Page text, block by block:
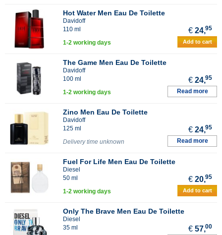
Hot Water Men Eau De Toilette
Davidoff
110 ml
€ 24,95
1-2 working days Add to cart
The Game Men Eau De Toilette
Davidoff
100 ml
€ 24,95
1-2 working days Read more
Zino Men Eau De Toilette
Davidoff
125 ml
€ 24,95
Delivery time unknown Read more
Fuel For Life Men Eau De Toilette
Diesel
50 ml
€ 20,95
1-2 working days Add to cart
Only The Brave Men Eau De Toilette
Diesel
35 ml
€ 57,00